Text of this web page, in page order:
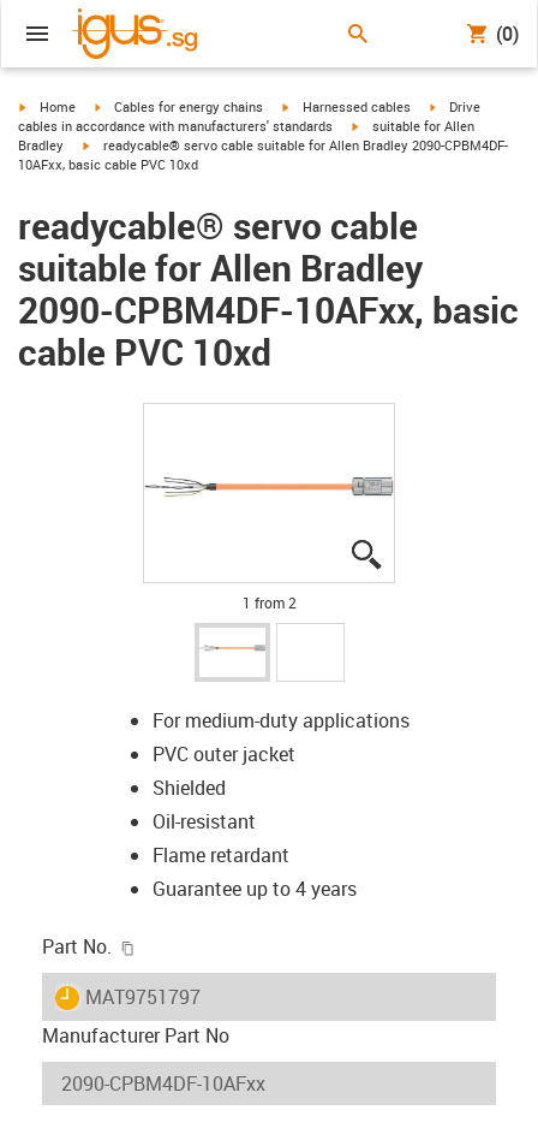
(0)
igus-icon-arrow-right
Home igus-icon-arrow-right
Cables for energy chains igus-icon-arrow-right
Harnessed cables igus-icon-arrow-
Drive
cables in accordance with manufacturers' standards
igus-icon-arrow-right
suitable for Allen
Bradley
igus-icon-arrow-right
readycable® servo cable suitable for Allen Bradley 2090-CPBM4DF-
10AFxx, basic cable PVC 10xd
readycable® servo cable
suitable for Allen Bradley
2090-CPBM4DF-10AFxx, basic
cable PVC 10xd
1 from 2
For medium-duty applications
PVC outer jacket
Shielded
Oil-resistant
Flame retardant
Guarantee up to 4 years
Part No.
igus-icon-lieferzeit
MAT9751797
Manufacturer Part No